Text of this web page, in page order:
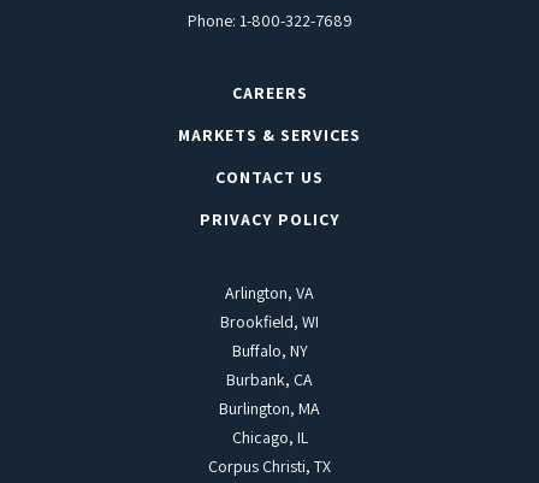
Phone: 1-800-322-7689
CAREERS
MARKETS & SERVICES
CONTACT US
PRIVACY POLICY
Arlington, VA
Brookfield, WI
Buffalo, NY
Burbank, CA
Burlington, MA
Chicago, IL
Corpus Christi, TX